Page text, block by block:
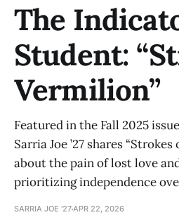
The
Student:
Vermilion”
Featured in the Fall 2025
Sarria Joe ’27 shares
about the pain of lost love
prioritizing independence
SARRIA JOE '27APR 22, 2026